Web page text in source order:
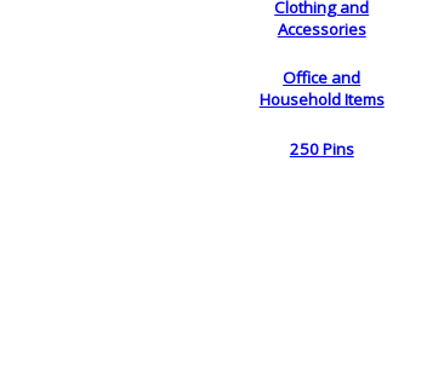
Clothing and
Accessories
Office and
Household Items
250 Pins